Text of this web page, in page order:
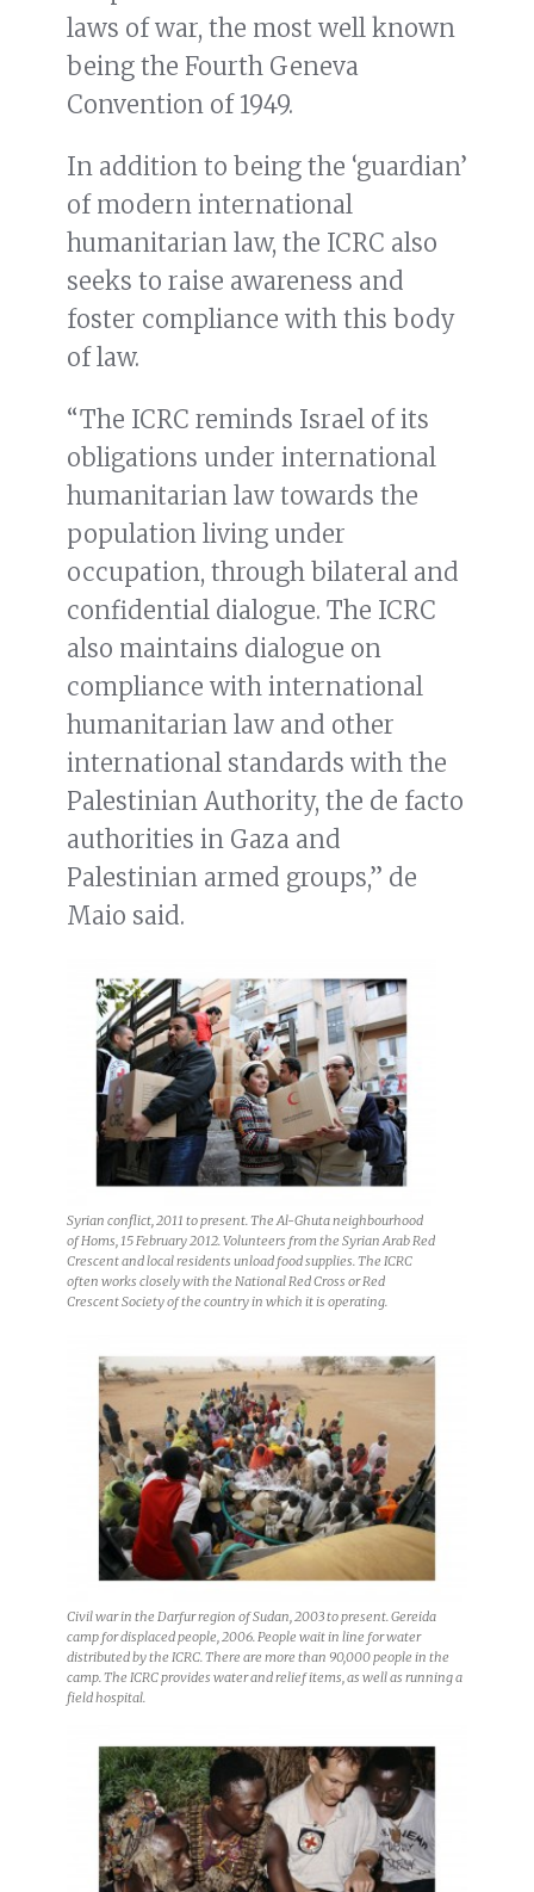
laws of war, the most well known
being the Fourth Geneva
Convention of 1949.
In addition to being the ‘guardian’
of modern international
humanitarian law, the ICRC also
seeks to raise awareness and
foster compliance with this body
of law.
“The ICRC reminds Israel of its
obligations under international
humanitarian law towards the
population living under
occupation, through bilateral and
confidential dialogue. The ICRC
also maintains dialogue on
compliance with international
humanitarian law and other
international standards with the
Palestinian Authority, the de facto
authorities in Gaza and
Palestinian armed groups,” de
Maio said.
Syrian conflict, 2011 to present. The Al-Ghuta neighbourhood
of Homs, 15 February 2012. Volunteers from the Syrian Arab Red
Crescent and local residents unload food supplies. The ICRC
often works closely with the National Red Cross or Red
Crescent Society of the country in which it is operating.
Civil war in the Darfur region of Sudan, 2003 to present. Gereida
camp for displaced people, 2006. People wait in line for water
distributed by the ICRC. There are more than 90,000 people in the
camp. The ICRC provides water and relief items, as well as running a
field hospital.